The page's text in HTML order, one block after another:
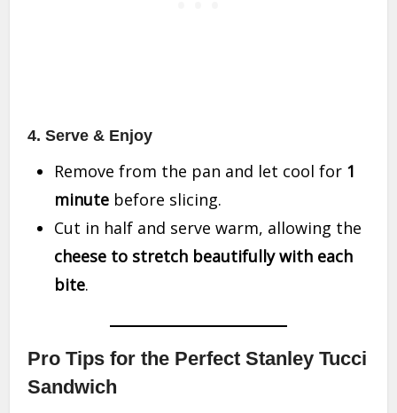
4. Serve & Enjoy
Remove from the pan and let cool for 1
minute before slicing.
Cut in half and serve warm, allowing the
cheese to stretch beautifully with each
bite.
Pro Tips for the Perfect Stanley Tucci
Sandwich